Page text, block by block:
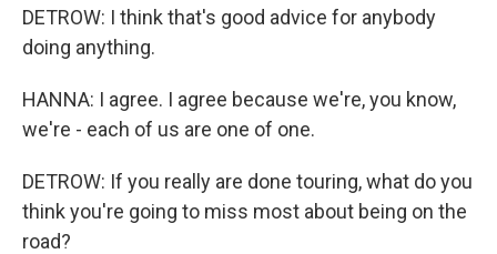
DETROW: I think that's good advice for anybody
doing anything.
HANNA: I agree. I agree because we're, you know,
we're - each of us are one of one.
DETROW: If you really are done touring, what do you
think you're going to miss most about being on the
road?